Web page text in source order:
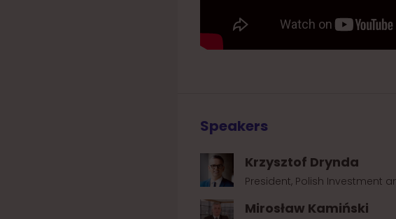
Speakers
Krzysztof Drynda
President, Polish Investment
Mirosław Kamiński